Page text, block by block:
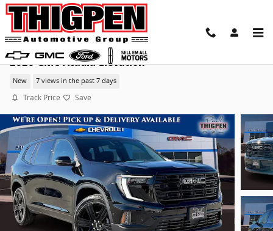
Skip to main content
2026 GMC Acadia Elevation
New 7 views in the past 7 days
Track Price Save